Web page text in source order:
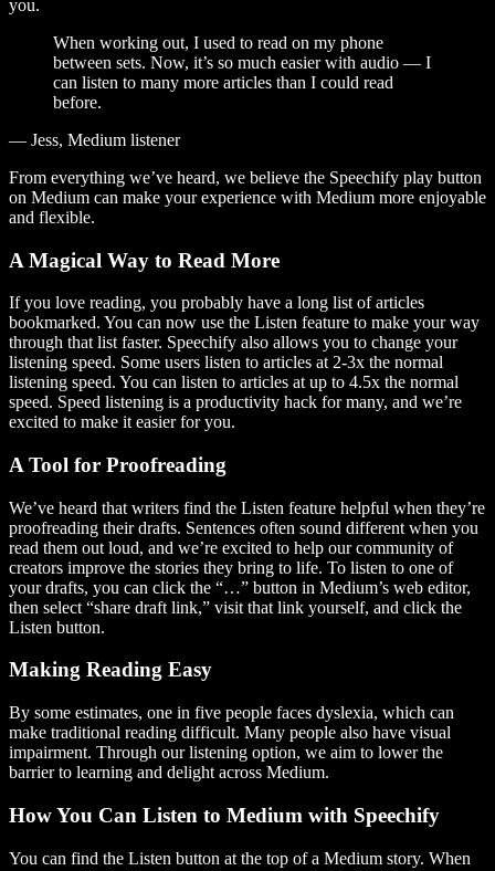
you.
When working out, I used to read on my phone
between sets. Now, it’s so much easier with audio — I
can listen to many more articles than I could read
before.
— Jess, Medium listener
From everything we’ve heard, we believe the Speechify play button
on Medium can make your experience with Medium more enjoyable
and flexible.
A Magical Way to Read More
If you love reading, you probably have a long list of articles
bookmarked. You can now use the Listen feature to make your way
through that list faster. Speechify also allows you to change your
listening speed. Some users listen to articles at 2-3x the normal
listening speed. You can listen to articles at up to 4.5x the normal
speed. Speed listening is a productivity hack for many, and we’re
excited to make it easier for you.
A Tool for Proofreading
We’ve heard that writers find the Listen feature helpful when they’re
proofreading their drafts. Sentences often sound different when you
read them out loud, and we’re excited to help our community of
creators improve the stories they bring to life. To listen to one of
your drafts, you can click the “…” button in Medium’s web editor,
then select “share draft link,” visit that link yourself, and click the
Listen button.
Making Reading Easy
By some estimates, one in five people faces dyslexia, which can
make traditional reading difficult. Many people also have visual
impairment. Through our listening option, we aim to lower the
barrier to learning and delight across Medium.
How You Can Listen to Medium with Speechify
You can find the Listen button at the top of a Medium story. When